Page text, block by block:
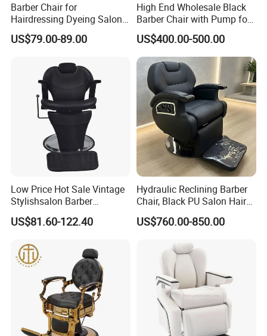
Barber Chair for
Hairdressing Dyeing Salon
Recliner with Lift and
Rotation for Hot Hair Salon
US$79.00-89.00
High End Wholesale Black
Barber Chair with Pump for
Hair Salon Rand Barber
Shop Furniture Equipment
US$400.00-500.00
Low Price Hot Sale Vintage
Stylishsalon Barber
Massage Chair for SPA
Shop
US$81.60-122.40
Hydraulic Reclining Barber
Chair, Black PU Salon Hair
Styling Chair for Barbershop
US$760.00-850.00